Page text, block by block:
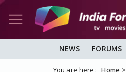
NEWS FORUMS
You are here : Home